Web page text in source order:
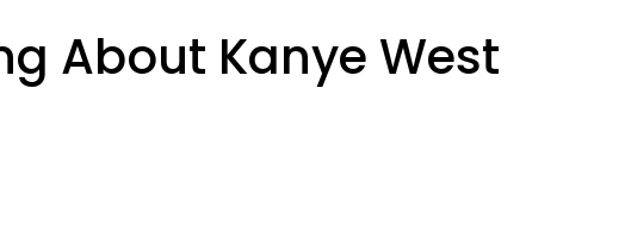
About Kanye West